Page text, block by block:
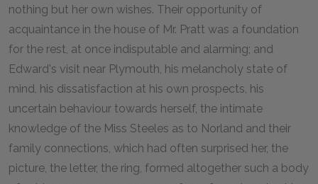
nothing but her own wishes. Their opportunity of
acquaintance in the house of Mr. Pratt was a foundation
for the rest, at once indisputable and alarming; and
Edward's visit near Plymouth, his melancholy state of
mind, his dissatisfaction at his own prospects, his
uncertain behaviour towards herself, the intimate
knowledge of the Miss Steeles as to Norland and their
family connections, which had often surprised her, the
picture, the letter, the ring, formed altogether such a body